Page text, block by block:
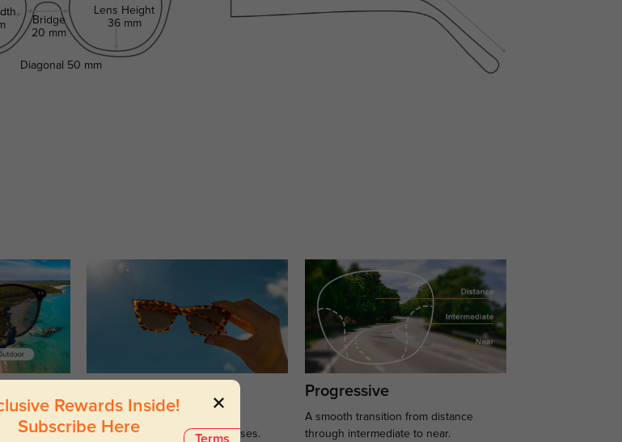
Bridge
20 mm
Lens Height
36 mm
Diagonal 50 mm
and
functional prescription sunglasses.
Progressive
A smooth transition from distance
through intermediate to near.
Terms
Rewards Inside!
Subscribe Here